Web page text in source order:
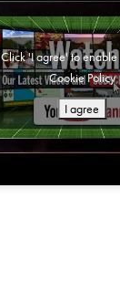
Click 'I agree' to
Cookie Policy
I agree